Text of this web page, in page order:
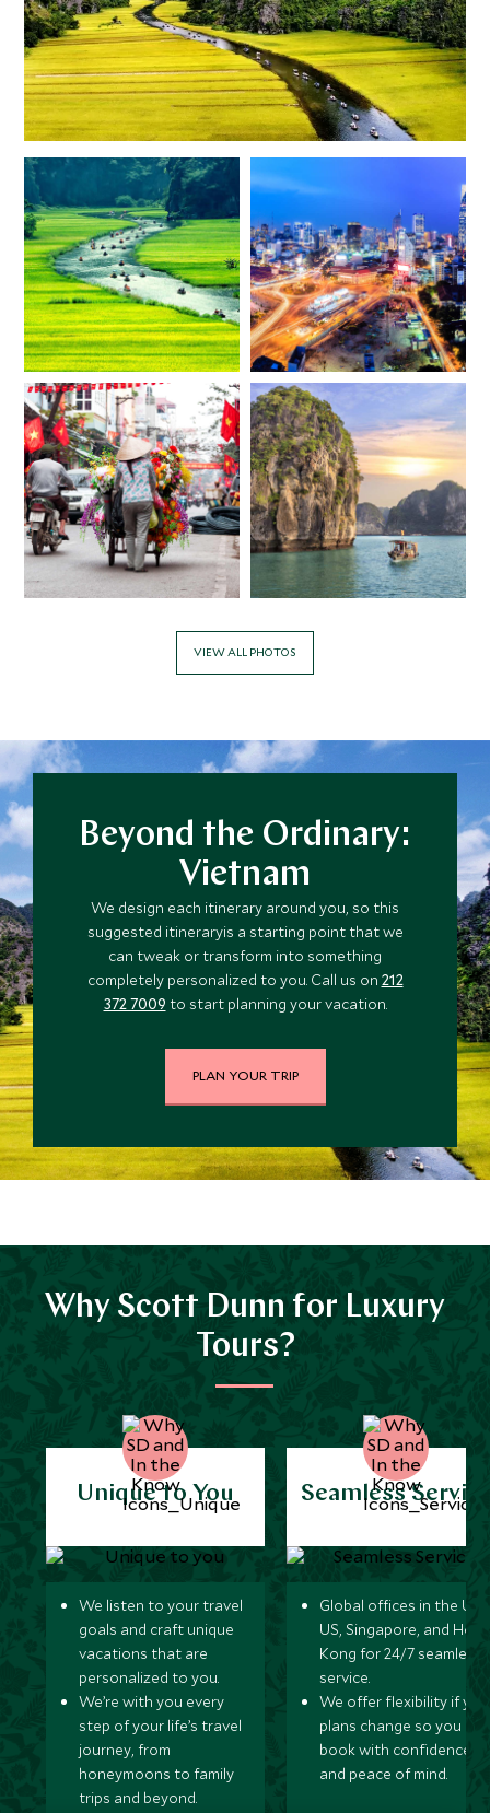
Price from*
$6,800
Deposit from*
$1,700
FEBRUARY 2027
Price from *
$6,800 $1,700
MARCH 2027
Price from
$6,800
Deposit from*
$1,700
APRIL 2027
Price from * Deposit from*
Price from Deposit from*
JUNE 2027
Price from*
$6,000
Deposit from*
$1,500
JULY 2027
Price from
$6,800
Deposit from*
$1,700
VIEW ALL PHOTOS
Beyond the Ordinary:
Vietnam
We design each itinerary around you, so this
suggested itineraryis a starting point that we
can tweak or transform into something
completely personalized to you. Call us on 212
372 7009 to start planning your vacation.
PLAN YOUR TRIP
Why Scott Dunn for Luxury
Tours?
Unique to You
We listen to your travel
goals and craft unique
vacations that are
personalized to you.
We’re with you every
step of your life’s travel
journey, from
honeymoons to family
trips and beyond.
Seamless
Global offices in the UK,
US, Singapore, and
Kong for 24/7 seamless
service.
We offer flexibility if
plans change so you can
book with confidence
and peace of mind.